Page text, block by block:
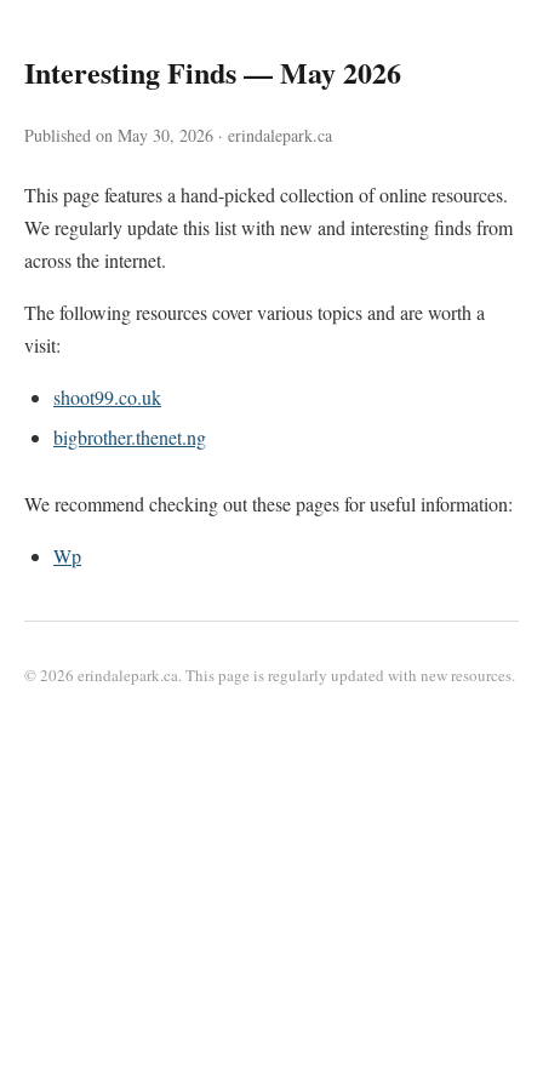
Interesting Finds — May 2026
Published on May 30, 2026 · erindalepark.ca
This page features a hand-picked collection of online resources.
We regularly update this list with new and interesting finds from
across the internet.
The following resources cover various topics and are worth a
visit:
shoot99.co.uk
bigbrother.thenet.ng
We recommend checking out these pages for useful information:
Wp
© 2026 erindalepark.ca. This page is regularly updated with new resources.